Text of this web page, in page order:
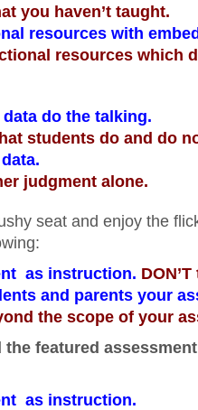
you haven’t taught.
resources with
resources which
do the talking.
students do and do
judgment alone.
seat and enjoy the
as instruction.
and parents your
the scope of your
the featured
as instruction.